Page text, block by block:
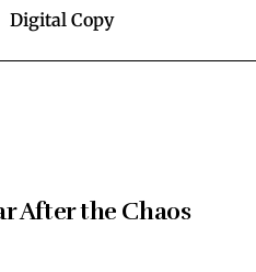
Digital Copy
After the Chaos